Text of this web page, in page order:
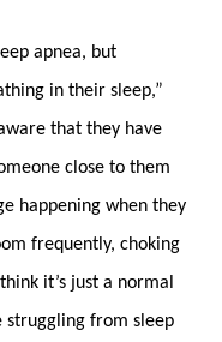
apnea, but
in their sleep,”
that they have
close to them
happening when they
frequently, choking
it’s just a normal
from sleep